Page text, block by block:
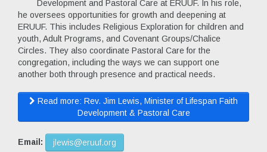
Development and Pastoral Care at ERUUF. In his role,
he oversees opportunities for growth and deepening at
ERUUF. This includes Religious Exploration for children and
youth, Adult Programs, and Covenant Groups/Chalice
Circles. They also coordinate Pastoral Care for the
congregation, including the ways we can support one
another both through presence and practical needs.
Read more: Rev. Jim Lewis, Minister of Lifespan Faith
Development & Pastoral Care
Email: jlewis@eruuf.org